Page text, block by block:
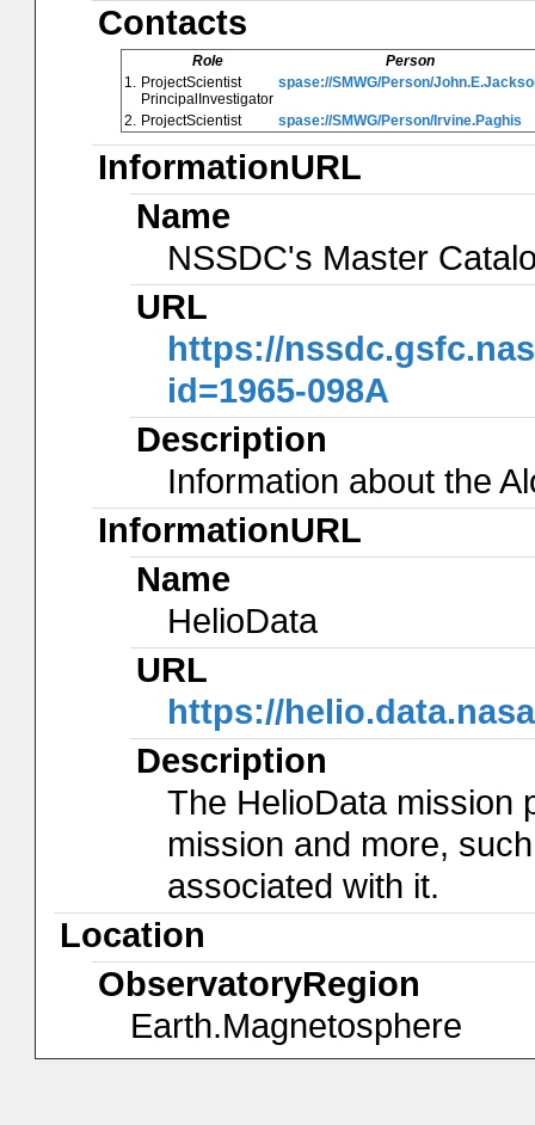
Contacts
Role
Person
1. ProjectScientist
PrincipalInvestigator
spase://SMWG/Person/
2. ProjectScientist spase://SMWG/Person/Irvine.Paghis
InformationURL
Name
NSSDC's Master
URL
https://
id=1965-098A
Description
Information about the
InformationURL
Name
HelioData
URL
https://
Description
The HelioData mission
mission and more,
associated with it.
Location
ObservatoryRegion
Earth.Magnetosphere